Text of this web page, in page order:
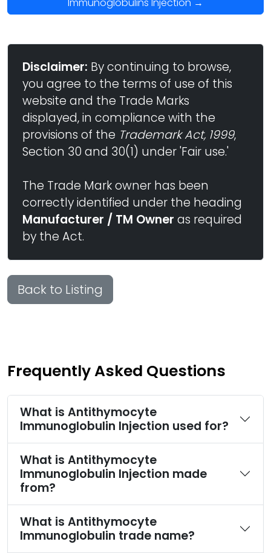
Disclaimer: By continuing to browse,
you agree to the terms of use of this
website and the Trade Marks
displayed, in compliance with the
provisions of the Trademark Act, 1999,
Section 30 and 30(1) under 'Fair use.'
The Trade Mark owner has been
correctly identified under the heading
Manufacturer / TM Owner as required
by the Act.
Back to Listing
Frequently Asked Questions
What is Antithymocyte
Immunoglobulin Injection used for?
What is Antithymocyte
Immunoglobulin Injection made
from?
What is Antithymocyte
Immunoglobulin trade name?